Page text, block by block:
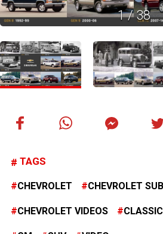
1/38
TAGS
CHEVROLET CHEVROLET
CHEVROLET VIDEOS